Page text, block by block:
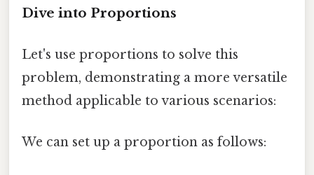
Dive into Proportions
Let's use proportions to solve this
problem, demonstrating a more versatile
method applicable to various scenarios:
We can set up a proportion as follows: